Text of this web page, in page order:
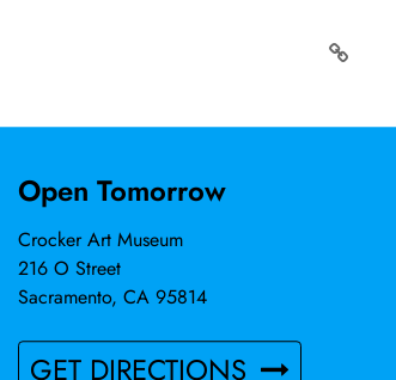
Open Tomorrow
Crocker Art Museum
216 O Street
Sacramento, CA 95814
GET DIRECTIONS